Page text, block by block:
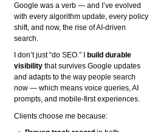
Google was a verb — and I’ve evolved
with every algorithm update, every policy
shift, and now, the rise of AI-driven
search.
I don’t just “do SEO.” I
build durable
visibility that survives Google updates
and adapts to the way people search
now — which means voice queries, AI
prompts, and mobile-first experiences.
Clients choose me because: